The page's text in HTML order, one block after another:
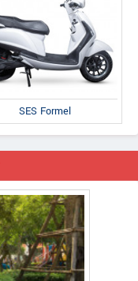
SES Formel